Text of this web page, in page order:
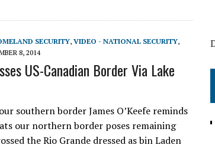
SECURITY, VIDEO - NATIONAL SECURITY,
8, 2014
US-Canadian Border Via Lake
southern border James O’Keefe reminds
our northern border poses remaining
the Rio Grande dressed as bin Laden